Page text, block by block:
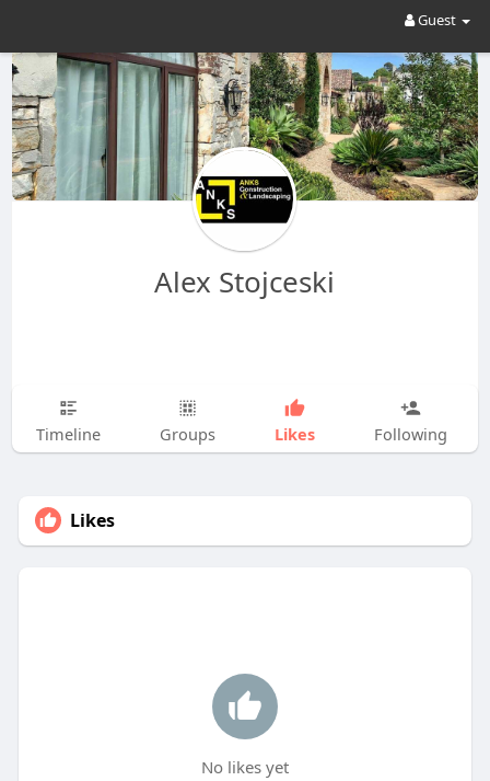
Guest
Alex Stojceski
Timeline Groups Likes Following
Likes
No likes yet